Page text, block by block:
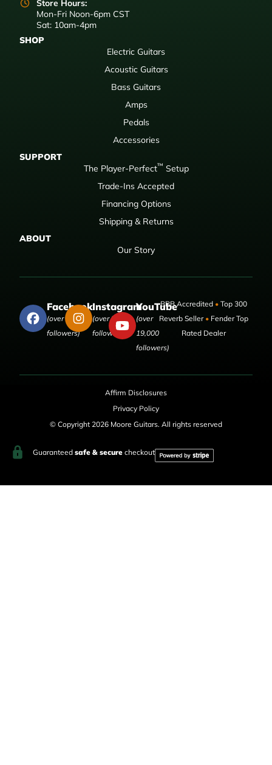
Store Hours:
Mon-Fri Noon-6pm CST
Sat: 10am-4pm
SHOP
Electric Guitars
Acoustic Guitars
Bass Guitars
Amps
Pedals
Accessories
SUPPORT
The Player-Perfect™ Setup
Trade-Ins Accepted
Financing Options
Shipping & Returns
ABOUT
Our Story
Facebook
(over 50,000
followers)
Instagram
(over 9,000
followers)
YouTube
(over
19,000
followers)
BBB Accredited •Top 300
Reverb Seller •Fender Top
Rated Dealer
Affirm Disclosures
Privacy Policy
© Copyright 2026 Moore Guitars. All rights reserved
Guaranteed safe & securecheckout